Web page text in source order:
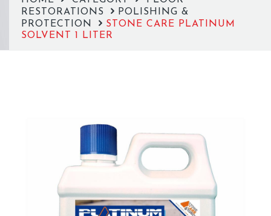
RESTORATIONS
POLISHING &
PROTECTION
STONE CARE PLATINUM
SOLVENT 1 LITER